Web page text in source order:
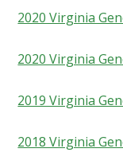
2020 Virginia
2020 Virginia
2019 Virginia
2018 Virginia